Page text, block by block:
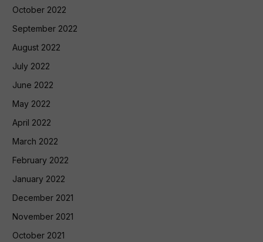
October 2022
September 2022
August 2022
July 2022
June 2022
May 2022
April 2022
March 2022
February 2022
January 2022
December 2021
November 2021
October 2021